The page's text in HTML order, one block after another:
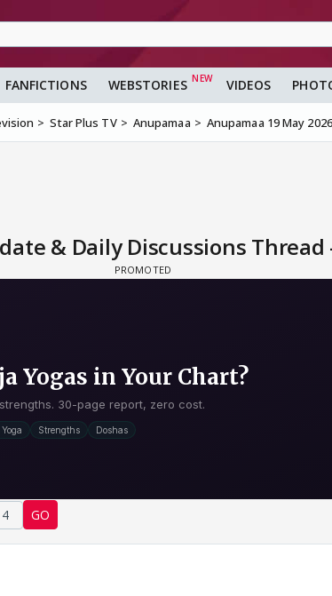
FANFICTIONS WEBSTORIES VIDEOS
Star Plus TV Anupamaa Anupamaa 19 May
& Daily Discussions Thread
4 GO